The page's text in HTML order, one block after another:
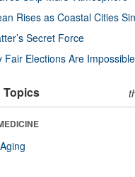
Rises as Coastal Cities
Secret Force
Fair Elections Are Impossible
Topics